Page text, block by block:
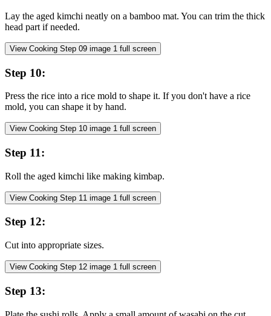
Lay the aged kimchi neatly on a bamboo mat. You can trim the thick
head part if needed.
View Cooking Step 09 image 1 full screen
Step 10:
Press the rice into a rice mold to shape it. If you don't have a rice
mold, you can shape it by hand.
View Cooking Step 10 image 1 full screen
Step 11:
Roll the aged kimchi like making kimbap.
View Cooking Step 11 image 1 full screen
Step 12:
Cut into appropriate sizes.
View Cooking Step 12 image 1 full screen
Step 13: